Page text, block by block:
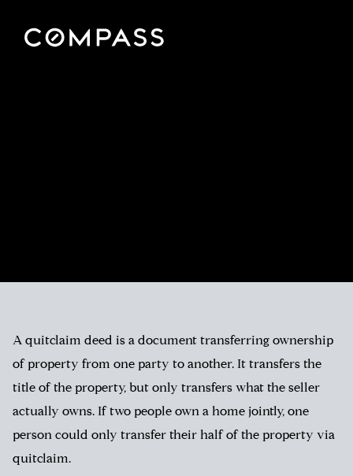
A quitclaim deed is a document transferring ownership
of property from one party to another. It transfers the
title of the property, but only transfers what the seller
actually owns. If two people own a home jointly, one
person could only transfer their half of the property via
quitclaim.